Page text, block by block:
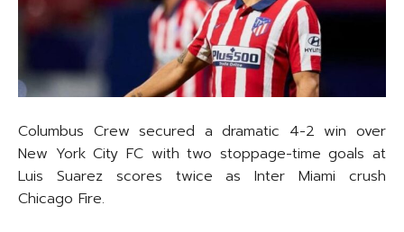
Columbus Crew secured a dramatic 4-2 win over
New York City FC with two stoppage-time goals at
Luis Suarez scores twice as Inter Miami crush
Chicago Fire.